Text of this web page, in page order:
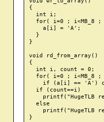
{
  int i;
for( i=0 ; i<MB_8 ;
    a[i] = 'A';
  }
}
void rd_from_array()
{
  int i, count = 0;
for( i=0 ; i<MB_8 ;
if (a[i] == 'A')
  if (count==i)
printf("HugeTLB
  else
printf("HugeTLB
}